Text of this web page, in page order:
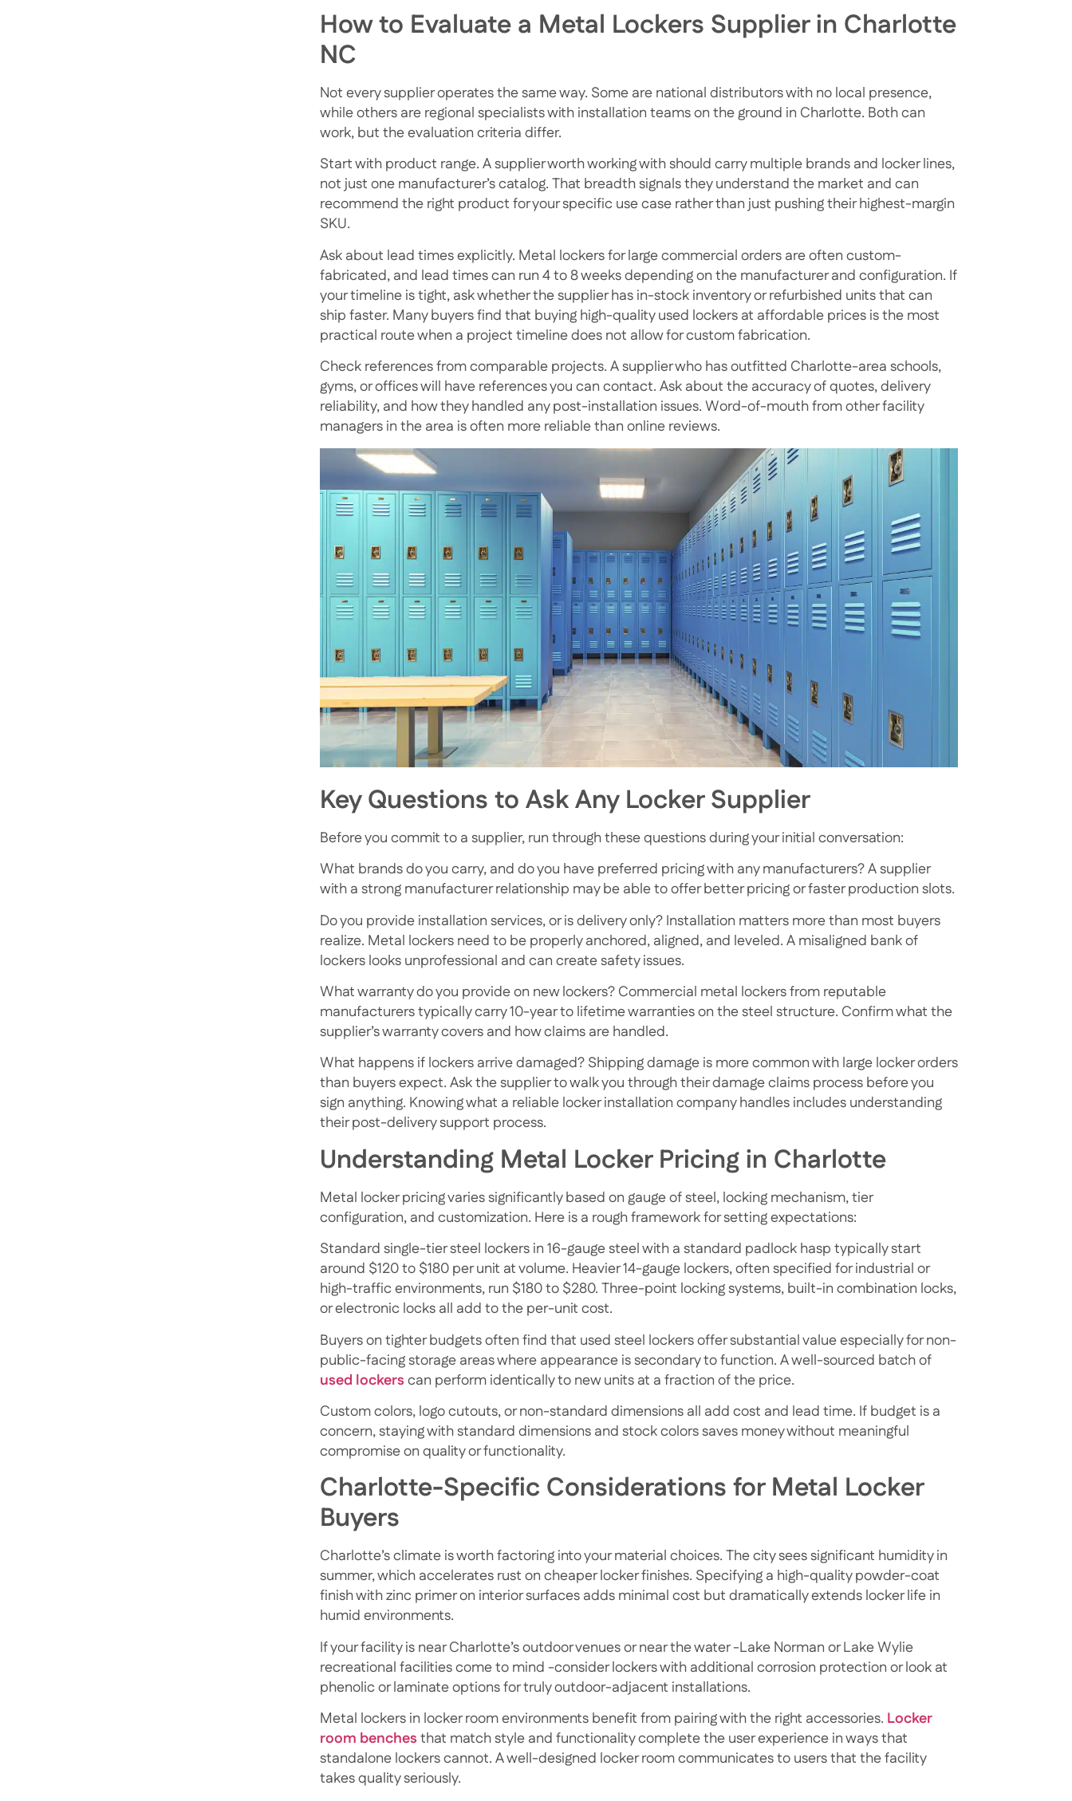
How to Evaluate a Metal Lockers Supplier in Charlotte
NC
Not every supplier operates the same way. Some are national distributors with no local presence,
while others are regional specialists with installation teams on the ground in Charlotte. Both can
work, but the evaluation criteria differ.
Start with product range. A supplier worth working with should carry multiple brands and locker lines,
not just one manufacturer’s catalog. That breadth signals they understand the market and can
recommend the right product for your specific use case rather than just pushing their highest-margin
SKU.
Ask about lead times explicitly. Metal lockers for large commercial orders are often custom-
fabricated, and lead times can run 4 to 8 weeks depending on the manufacturer and configuration. If
your timeline is tight, ask whether the supplier has in-stock inventory or refurbished units that can
ship faster. Many buyers find that buying high-quality used lockers at affordable pricesis the most
practical route when a project timeline does not allow for custom fabrication.
Check references from comparable projects. A supplier who has outfitted Charlotte-area schools,
gyms, or offices will have references you can contact. Ask about the accuracy of quotes, delivery
reliability, and how they handled any post-installation issues. Word-of-mouth from other facility
managers in the area is often more reliable than online reviews.
Key Questions to Ask Any Locker Supplier
Before you commit to a supplier, run through these questions during your initial conversation:
What brands do you carry, and do you have preferred pricing with any manufacturers? A supplier
with a strong manufacturer relationship may be able to offer better pricing or faster production slots.
Do you provide installation services, or is delivery only? Installation matters more than most buyers
realize. Metal lockers need to be properly anchored, aligned, and leveled. A misaligned bank of
lockers looks unprofessional and can create safety issues.
What warranty do you provide on new lockers? Commercial metal lockers from reputable
manufacturers typically carry 10-year to lifetime warranties on the steel structure. Confirm what the
supplier’s warranty covers and how claims are handled.
What happens if lockers arrive damaged? Shipping damage is more common with large locker orders
than buyers expect. Ask the supplier to walk you through their damage claims process before you
sign anything. Knowing what a reliable locker installation company handlesincludes understanding
their post-delivery support process.
Understanding Metal Locker Pricing in Charlotte
Metal locker pricing varies significantly based on gauge of steel, locking mechanism, tier
configuration, and customization. Here is a rough framework for setting expectations:
Standard single-tier steel lockers in 16-gauge steel with a standard padlock hasp typically start
around $120 to $180 per unit at volume. Heavier 14-gauge lockers, often specified for industrial or
high-traffic environments, run $180 to $280. Three-point locking systems, built-in combination locks,
or electronic locks all add to the per-unit cost.
Buyers on tighter budgets often find that used steel lockersoffer substantial valueespecially for non-
public-facing storage areas where appearance is secondary to function. A well-sourced batch of
used lockerscan perform identically to new units at a fraction of the price.
Custom colors, logo cutouts, or non-standard dimensions all add cost and lead time. If budget is a
concern, staying with standard dimensions and stock colors saves money without meaningful
compromise on quality or functionality.
Charlotte-Specific Considerations for Metal Locker
Buyers
Charlotte’s climate is worth factoring into your material choices. The city sees significant humidity in
summer, which accelerates rust on cheaper locker finishes. Specifying a high-quality powder-coat
finish with zinc primer on interior surfaces adds minimal cost but dramatically extends locker life in
humid environments.
If your facility is near Charlotte’s outdoor venues or near the water -Lake Norman or Lake Wylie
recreational facilities come to mind -consider lockers with additional corrosion protection or look at
phenolic or laminate options for truly outdoor-adjacent installations.
Metal lockers in locker room environments benefit from pairing with the right accessories. Locker
room benchesthat match style and functionalitycomplete the user experience in ways that
standalone lockers cannot. A well-designed locker room communicates to users that the facility
takes quality seriously.